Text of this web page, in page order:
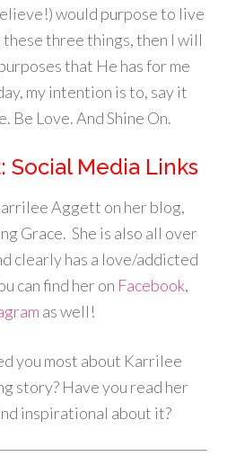
would purpose to live
three things, then I will
that He has for me
my intention is to, say it
Be Love. And Shine On.
Social Media Links
Aggett on her blog,
Grace. She is also all over
clearly has a love/addicted
can find her on Facebook,
as well!
you most about Karrilee
story? Have you read her
inspirational about it?